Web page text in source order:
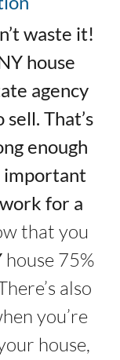
waste it!
house
agency
That’s
enough
important
for a
that you
house 75%
also
you’re
house,